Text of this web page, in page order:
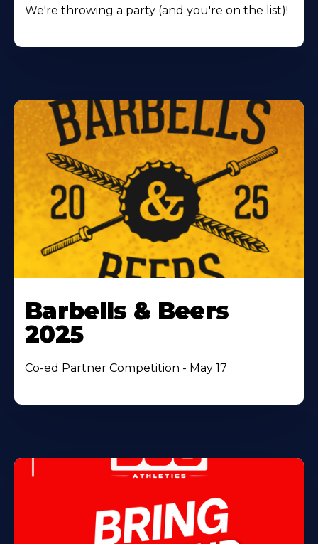
We're throwing a party (and you're on the list)!
Barbells & Beers
2025
Co-ed Partner Competition - May 17